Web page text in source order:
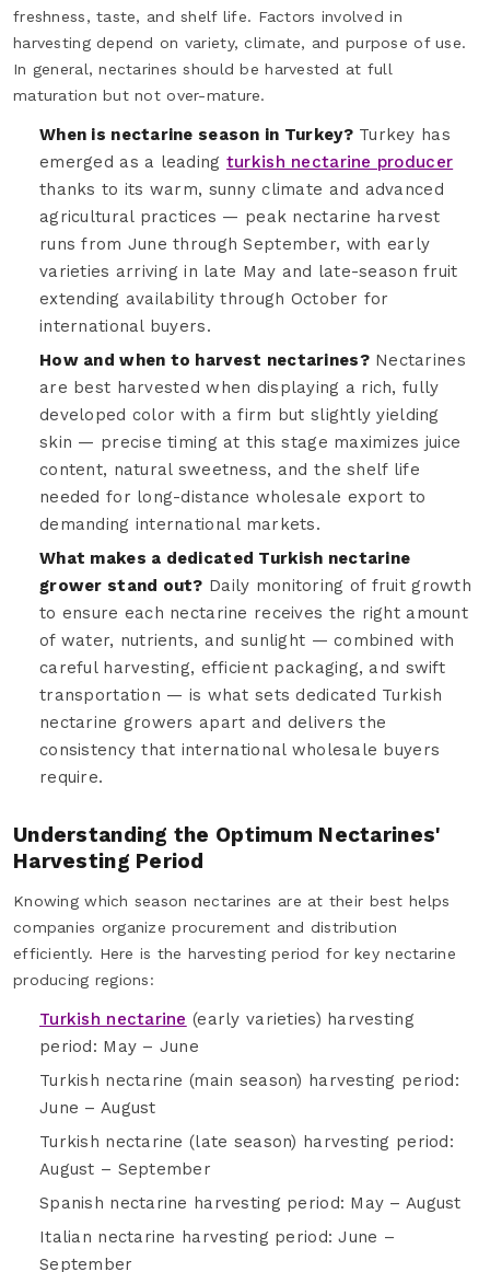
freshness, taste, and shelf life. Factors involved in
harvesting depend on variety, climate, and purpose of use.
In general, nectarines should be harvested at full
maturation but not over-mature.
When is nectarine season in Turkey?Turkey has
emerged as a leading turkish nectarine producer
thanks to its warm, sunny climate and advanced
agricultural practices — peak nectarine harvest
runs from June through September, with early
varieties arriving in late May and late-season fruit
extending availability through October for
international buyers.
How and when to harvest nectarines?Nectarines
are best harvested when displaying a rich, fully
developed color with a firm but slightly yielding
skin — precise timing at this stage maximizes juice
content, natural sweetness, and the shelf life
needed for long-distance wholesale export to
demanding international markets.
What makes a dedicated Turkish nectarine
grower stand out? Daily monitoring of fruit growth
to ensure each nectarine receives the right amount
of water, nutrients, and sunlight — combined with
careful harvesting, efficient packaging, and swift
transportation — is what sets dedicated Turkish
nectarine growers apart and delivers the
consistency that international wholesale buyers
require.
Understanding the Optimum Nectarines'
Harvesting Period
Knowing which season nectarines are at their best helps
companies organize procurement and distribution
efficiently. Here is the harvesting period for key nectarine
producing regions:
Turkish nectarine (early varieties) harvesting
period: May – June
Turkish nectarine (main season) harvesting period:
June – August
Turkish nectarine (late season) harvesting period:
August – September
Spanish nectarine harvesting period: May – August
Italian nectarine harvesting period: June –
September